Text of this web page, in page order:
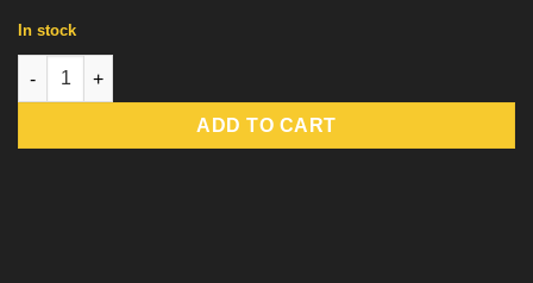
In stock
70.918 Ivory quantity
ADD TO CART